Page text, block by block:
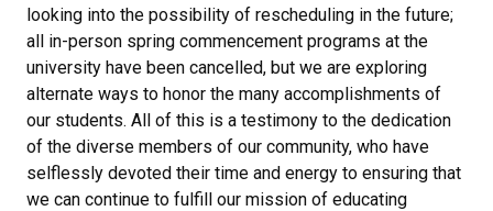
looking into the possibility of rescheduling in the future;
all in-person spring commencement programs at the
university have been cancelled, but we are exploring
alternate ways to honor the many accomplishments of
our students. All of this is a testimony to the dedication
of the diverse members of our community, who have
selflessly devoted their time and energy to ensuring that
we can continue to fulfill our mission of educating